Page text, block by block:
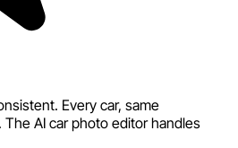
Every car, same
AI car photo editor handles